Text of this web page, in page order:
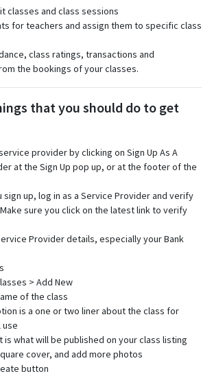
classes and class sessions
for teachers and assign them to specific class
class ratings, transactions and
the bookings of your classes.
that you should do to get
provider by clicking on Sign Up As A
at the Sign Up pop up, or at the footer of the
sign up, log in as a Service Provider and verify
sure you click on the latest link to verify
Provider details, especially your Bank
> Add New
of the class
is a one or two liner about the class for
use
is what will be published on your class listing
cover, and add more photos
button